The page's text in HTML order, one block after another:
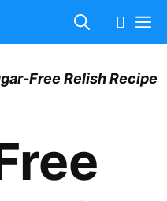
Free Relish Recipe